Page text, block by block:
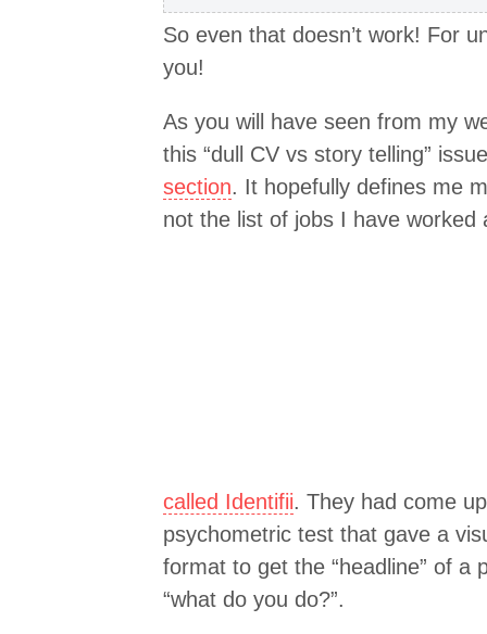
So even that doesn’t work! For
you!
As you will have seen from my
this “dull CV vs story telling”
section. It hopefully defines me
not the list of jobs I have worked
called Identifii. They had come
psychometric test that gave a
format to get the “headline” of a
“what do you do?”.